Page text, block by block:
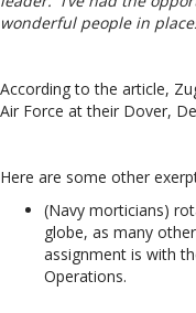
wonderful people in
According to the article,
Air Force at their Dover,
Here are some other
(Navy morticians)
globe, as many
assignment is with
Operations.